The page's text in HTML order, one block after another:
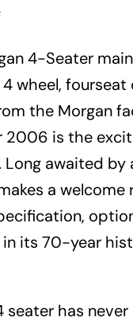
4-Seater
wheel, fourseat
the Morgan
2006 is the
Long awaited by
a welcome
its 70-year
seater has